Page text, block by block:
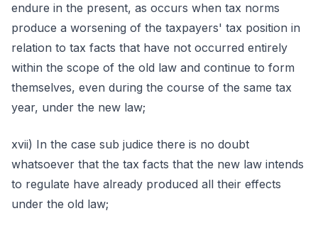
endure in the present, as occurs when tax norms
produce a worsening of the taxpayers' tax position in
relation to tax facts that have not occurred entirely
within the scope of the old law and continue to form
themselves, even during the course of the same tax
year, under the new law;
xvii) In the case sub judice there is no doubt
whatsoever that the tax facts that the new law intends
to regulate have already produced all their effects
under the old law;